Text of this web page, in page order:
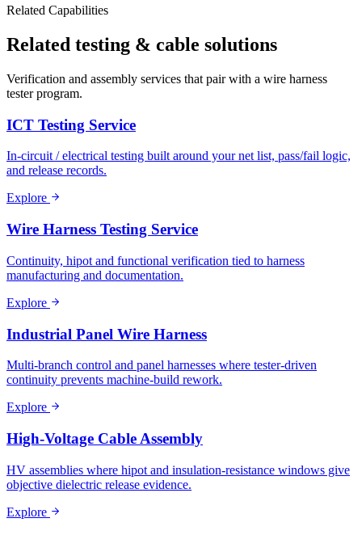
Related Capabilities
Related testing & cable solutions
Verification and assembly services that pair with a wire harness
tester program.
ICT Testing Service
In-circuit / electrical testing built around your net list, pass/fail logic,
and release records.
Explore
Wire Harness Testing Service
Continuity, hipot and functional verification tied to harness
manufacturing and documentation.
Explore
Industrial Panel Wire Harness
Multi-branch control and panel harnesses where tester-driven
continuity prevents machine-build rework.
Explore
High-Voltage Cable Assembly
HV assemblies where hipot and insulation-resistance windows give
objective dielectric release evidence.
Explore